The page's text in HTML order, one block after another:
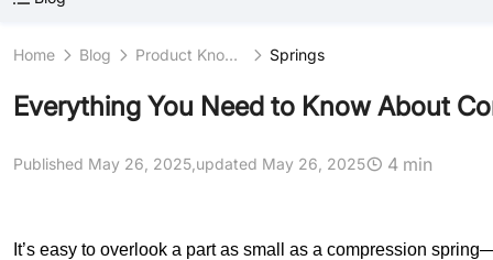
Home Blog Product Knowledge Springs
Everything You Need to Know About
Published May 26, 2025, updated May 26, 2025 4 min
It’s easy to overlook a part as small as a compression